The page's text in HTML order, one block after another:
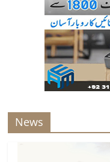
News